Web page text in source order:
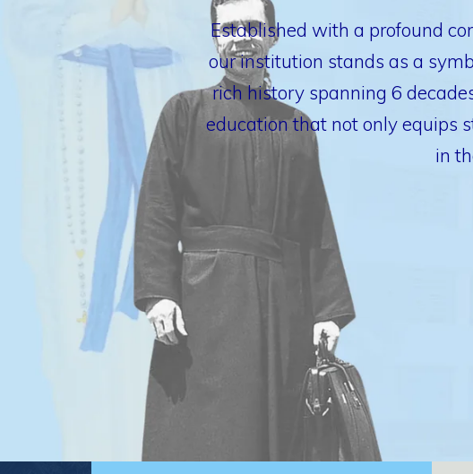
Established with a profound
our institution stands as a
rich history spanning 6
education that not only equips
in